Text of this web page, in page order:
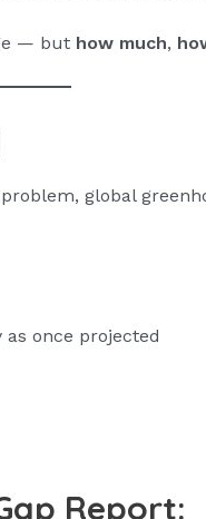
— but how much,
global
as once projected
Report: